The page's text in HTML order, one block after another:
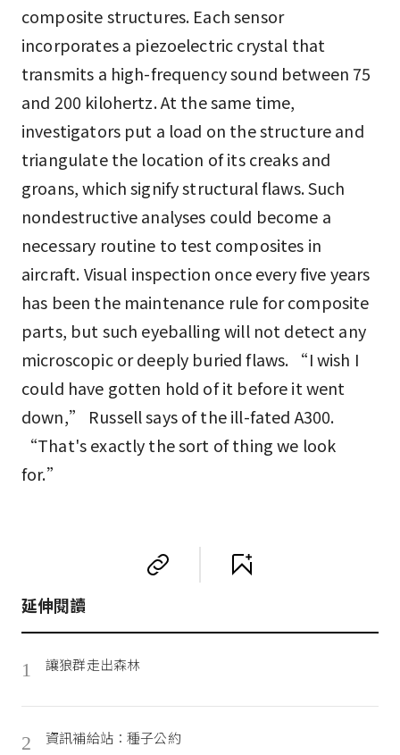
composite structures. Each sensor
incorporates a piezoelectric crystal that
transmits a high-frequency sound between 75
and 200 kilohertz. At the same time,
investigators put a load on the structure and
triangulate the location of its creaks and
groans, which signify structural flaws. Such
nondestructive analyses could become a
necessary routine to test composites in
aircraft. Visual inspection once every five years
has been the maintenance rule for composite
parts, but such eyeballing will not detect any
microscopic or deeply buried flaws. “I wish I
could have gotten hold of it before it went
down,” Russell says of the ill-fated A300.
“That's exactly the sort of thing we look
for.”
延伸閱讀
1 讓狼群走出森林
2 資訊補給站：種子公約